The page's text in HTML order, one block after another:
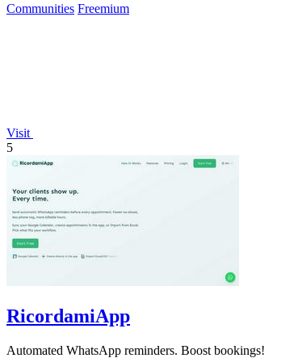
Communities Freemium
Visit
5
RicordamiApp
Automated WhatsApp reminders. Boost bookings!